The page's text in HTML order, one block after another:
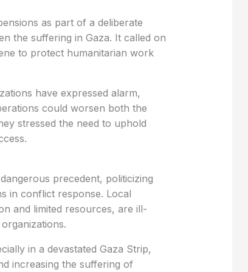
as part of a deliberate
the suffering in Gaza. It called on
to protect humanitarian work
have expressed alarm,
could worsen both the
stressed the need to uphold
precedent, politicizing
in conflict response. Local
and limited resources, are ill-
in a devastated Gaza Strip,
increasing the suffering of